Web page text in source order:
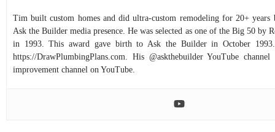
Tim built custom homes and did ultra-custom remodeling for 20+ years
Ask the Builder media presence. He was selected as one of the Big 50 by
in 1993. This award gave birth to Ask the Builder in October
https://DrawPlumbingPlans.com. His @askthebuilder YouTube
improvement channel on YouTube.